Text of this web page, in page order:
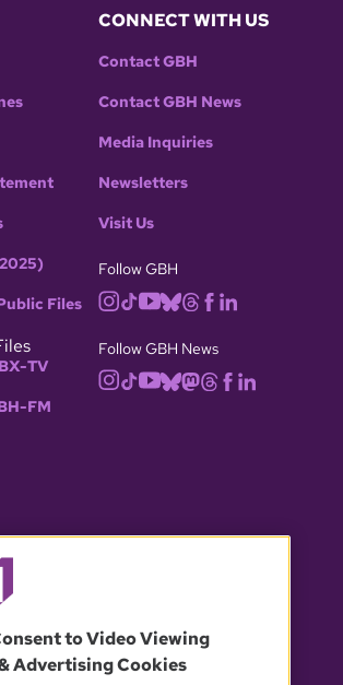
Files
TV
FM
CONNECT WITH US
Contact GBH
Contact GBH News
Media Inquiries
Newsletters
Visit Us
Follow GBH
Follow GBH News
OUR PARTNERS
to Video Viewing
Advertising Cookies